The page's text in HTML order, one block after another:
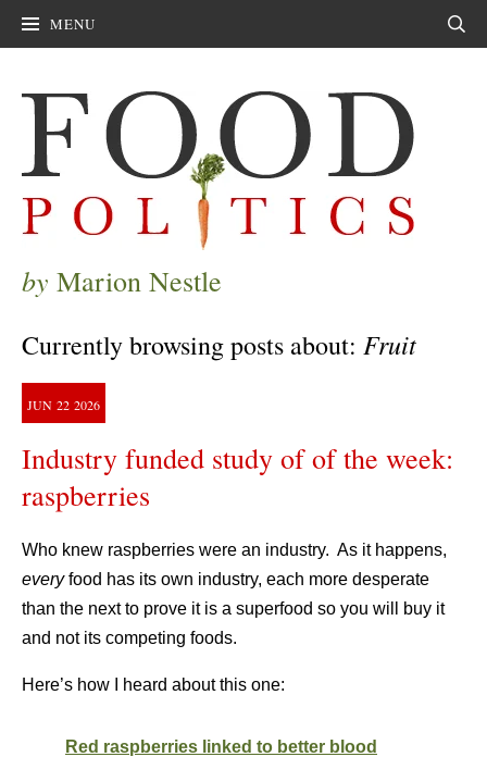
MENU
by Marion Nestle
Currently browsing posts about: Fruit
JUN 22 2026
Industry funded study of of the week:
raspberries
Who knew raspberries were an industry. As it happens,
everyfood has its own industry, each more desperate
than the next to prove it is a superfood so you will buy it
and not its competing foods.
Here’s how I heard about this one:
Red raspberries linked to better blood